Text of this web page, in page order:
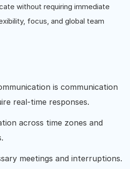
without requiring immediate
focus, and global team
is communication
real-time responses.
across time zones and
meetings and interruptions.